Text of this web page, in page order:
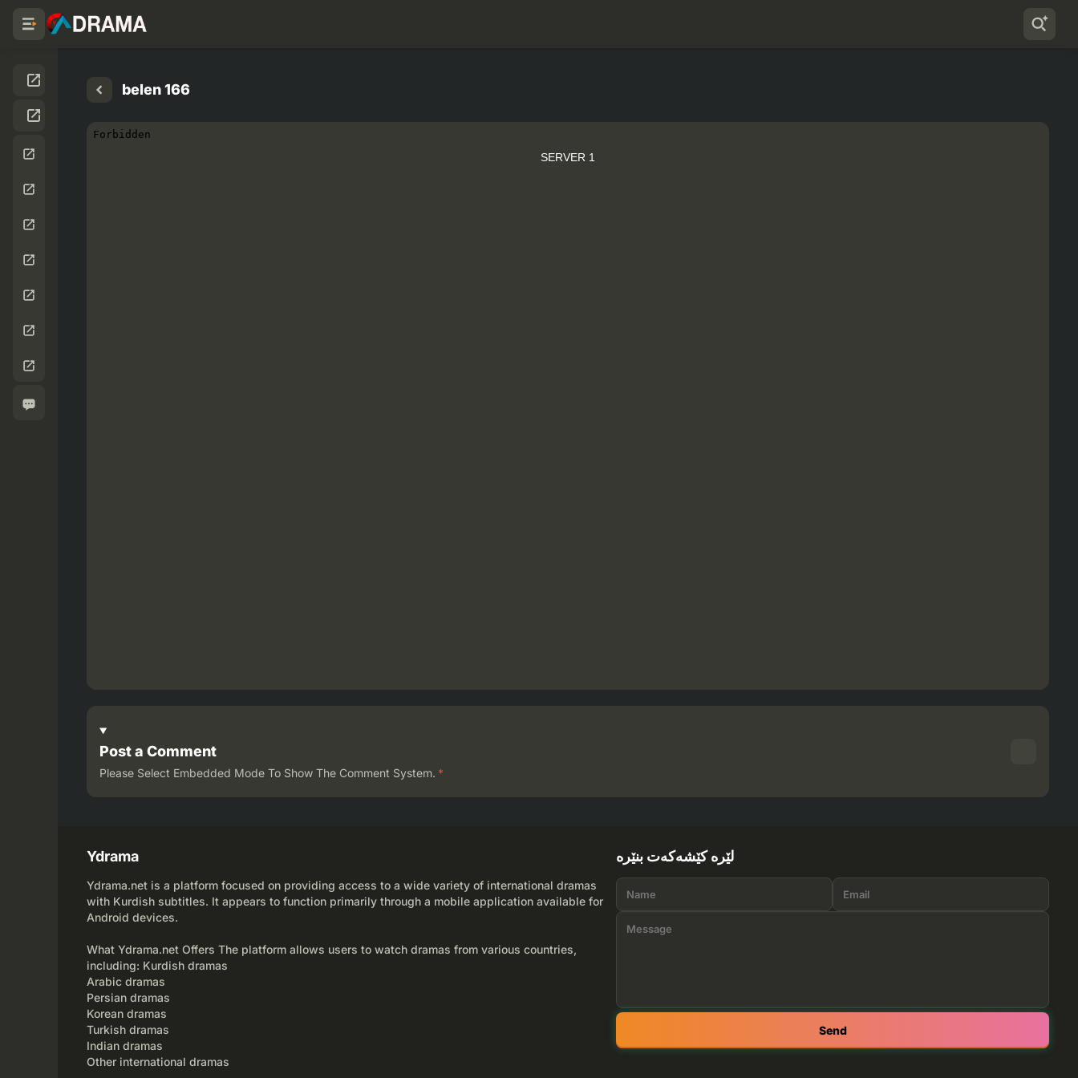
belen 166
SERVER 1
Post a Comment
Please Select Embedded Mode To Show The Comment System. *
Ydrama
Ydrama.net is a platform focused on providing access to a wide variety of international dramas
with Kurdish subtitles. It appears to function primarily through a mobile application available for
Android devices.
What Ydrama.net Offers The platform allows users to watch dramas from various countries,
including: Kurdish dramas
Arabic dramas
Persian dramas
Korean dramas
Turkish dramas
Indian dramas
Other international dramas
لێرە کێشەکەت بنێرە
Send